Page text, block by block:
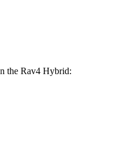
the Rav4 Hybrid: